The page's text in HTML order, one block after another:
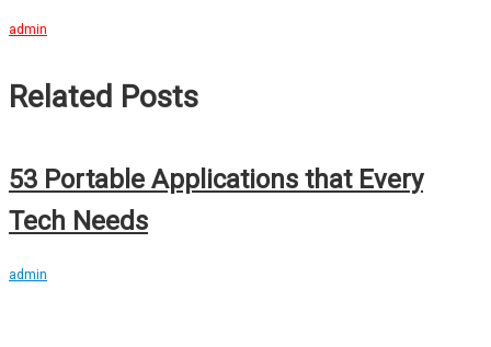
admin
Related Posts
53 Portable Applications that Every
Tech Needs
admin